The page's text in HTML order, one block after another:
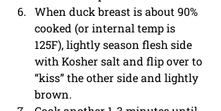
When duck breast is about 90%
cooked (or internal temp is
125F), lightly season flesh side
with Kosher salt and flip over to
“kiss” the other side and lightly
brown.